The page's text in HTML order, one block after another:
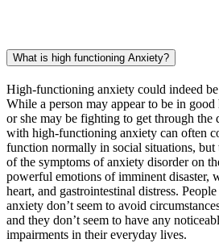
What is high functioning Anxiety?
High-functioning anxiety could indeed
While a person may appear to be in good
or she may be fighting to get through the
with high-functioning anxiety can often
function normally in social situations, but
of the symptoms of anxiety disorder on
powerful emotions of imminent disaster,
heart, and gastrointestinal distress.
anxiety don’t seem to avoid
and they don’t seem to have any
impairments in their everyday lives.